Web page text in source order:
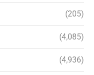
(205)
(4,085)
(4,936)